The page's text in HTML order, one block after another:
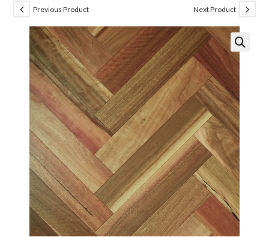
Previous Product Next Product
🔍